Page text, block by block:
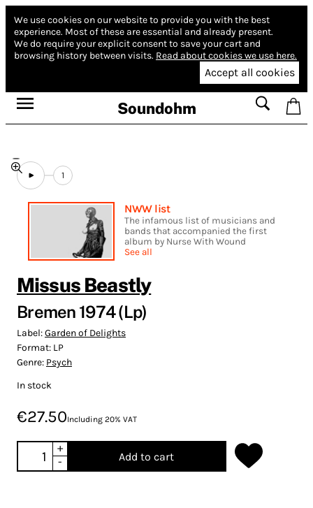
We use cookies on our website to provide you with the best
experience. Most of these are essential and already present.
We do require your explicit consent to save your cart and
browsing history between visits. Read about cookies we use here.
Accept all cookies
Soundohm
1
NWW list
The infamous list of musicians and
bands that accompanied the first
album by Nurse With Wound
See all
Missus Beastly
Bremen 1974 (Lp)
Label:Garden of Delights
Format: LP
Genre: Psych
In stock
€27.50Including 20% VAT
+
-
Add to cart